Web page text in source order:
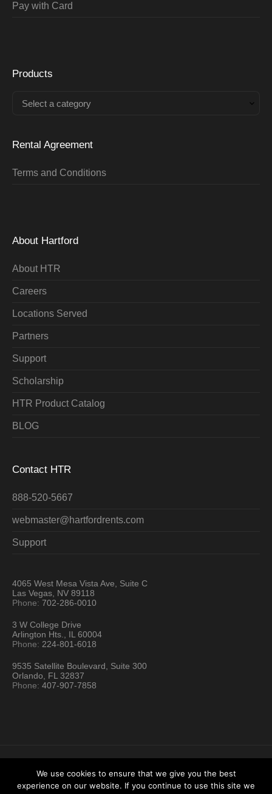
Pay with Card
Products
Select a category
Rental Agreement
Terms and Conditions
About Hartford
About HTR
Careers
Locations Served
Partners
Support
Scholarship
HTR Product Catalog
BLOG
Contact HTR
888-520-5667
webmaster@hartfordrents.com
Support
4065 West Mesa Vista Ave, Suite C
Las Vegas, NV 89118
Phone:702-286-0010
3 W College Drive
Arlington Hts., IL 60004
Phone:224-801-6018
9535 Satellite Boulevard, Suite 300
Orlando, FL 32837
Phone:407-907-7858
We use cookies to ensure that we give you the best
experience on our website. If you continue to use this site we